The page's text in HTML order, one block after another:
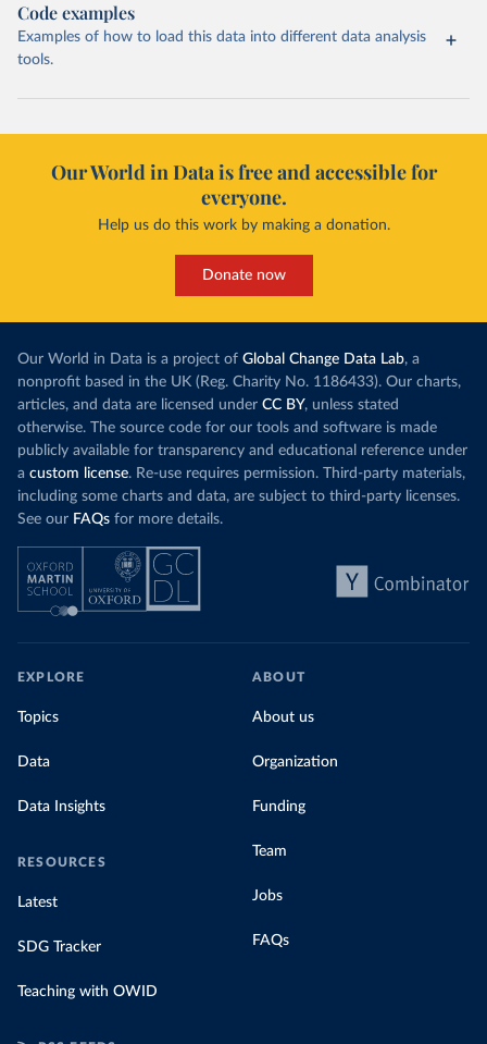
Code examples
Examples of how to load this data into different data analysis
tools.
Our World in Data is free and accessible for
everyone.
Help us do this work by making a donation.
Donate now
Our World in Data is a project of Global Change Data Lab, a
nonprofit based in the UK (Reg. Charity No. 1186433). Our charts,
articles, and data are licensed under CC BY, unless stated
otherwise. The source code for our tools and software is made
publicly available for transparency and educational reference under
a custom license. Re-use requires permission. Third-party materials,
including some charts and data, are subject to third-party licenses.
See our FAQs for more details.
EXPLORE
Topics
Data
Data Insights
RESOURCES
Latest
SDG Tracker
Teaching with OWID
ABOUT
About us
Organization
Funding
Team
Jobs
FAQs